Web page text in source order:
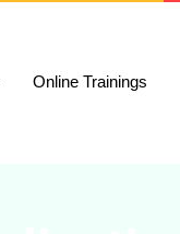
Online Trainings